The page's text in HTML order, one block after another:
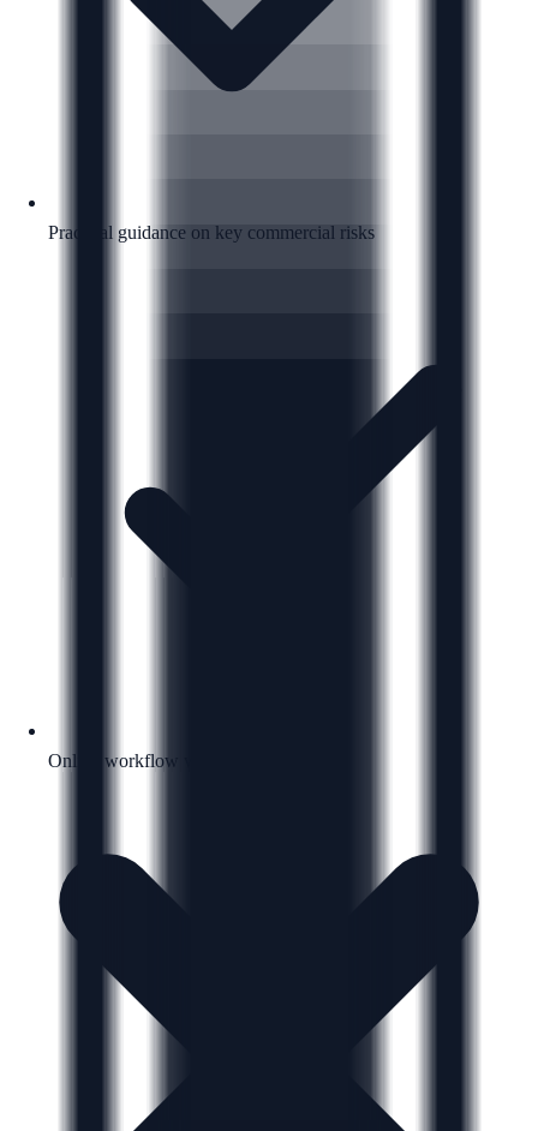
Practical guidance on key commercial risks
Online workflow with a clear next step